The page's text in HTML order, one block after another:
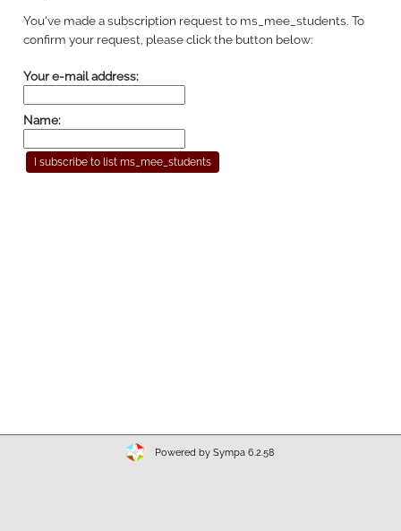
You've made a subscription request to ms_mee_students. To
confirm your request, please click the button below:
Your e-mail address:
Name:
Powered by Sympa 6.2.58